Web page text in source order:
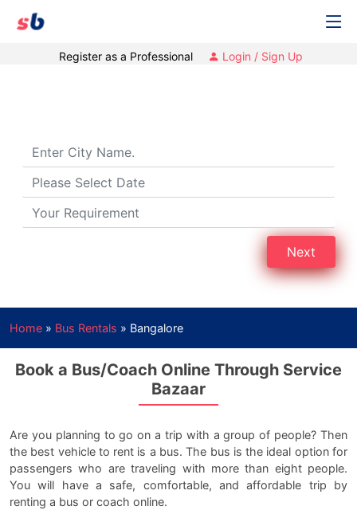
Register as a Professional Login / Sign Up
Next
Home » Bus Rentals » Bangalore
Book a Bus/Coach Online Through Service
Bazaar
Are you planning to go on a trip with a group of people? Then
the best vehicle to rent is a bus. The bus is the ideal option for
passengers who are traveling with more than eight people.
You will have a safe, comfortable, and affordable trip by
renting a bus or coach online.